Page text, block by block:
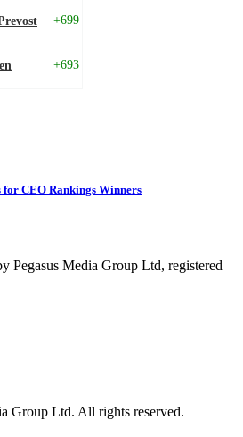
+699
+693
CEO Rankings Winners
Pegasus Media Group Ltd, registered
Group Ltd. All rights reserved.